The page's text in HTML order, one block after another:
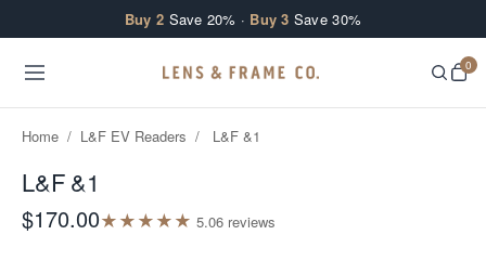
Buy 2 Save 20% · Buy 3 Save 30%
0
Home / L&F EV Readers / L&F &1
L&F &1
$170.00★★★★★ 5.06 reviews